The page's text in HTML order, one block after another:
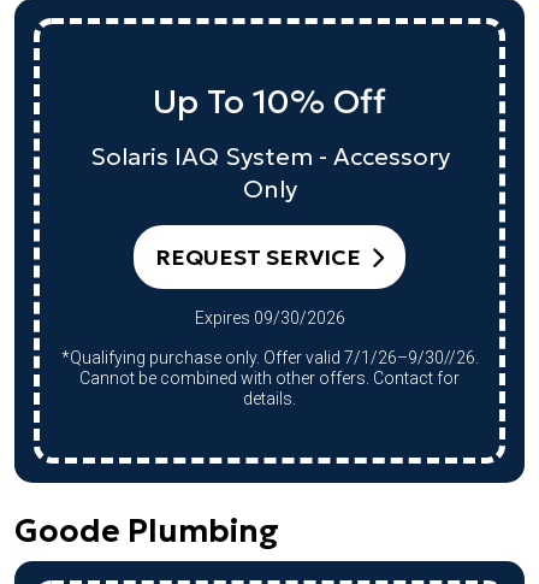
Up To 10% Off
Solaris IAQ System - Accessory
Only
REQUEST SERVICE
Expires 09/30/2026
*Qualifying purchase only. Offer valid 7/1/26–9/30//26.
Cannot be combined with other offers. Contact for
details.
Goode Plumbing